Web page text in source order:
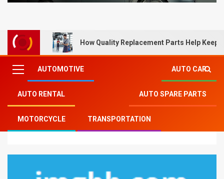
How Quality Replacement Parts Help Keep
AUTOMOTIVE AUTO CAR
AUTO RENTAL AUTO SPARE PARTS
MOTORCYCLE TRANSPORTATION
Mitsu Auto Parts Auto Spare Parts»How To
Proceed About Car Spare Parts Before It is Too Late